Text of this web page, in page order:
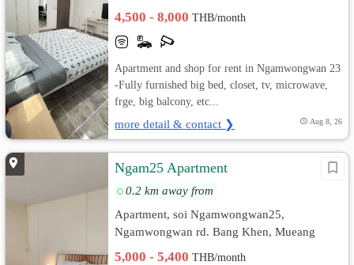
4,500 - 8,000THB/month
Apartment and shop for rent in Ngamwongwan 23
-Fully furnished big bed, closet, tv, microwave,
frge, big balcony, etc...
more detail & contact ❯ Aug 8, 26
Ngam25 Apartment
0.2 km away from
Apartment, soi Ngamwongwan25,
Ngamwongwan rd. Bang Khen, Mueang
5,000 - 5,400THB/month